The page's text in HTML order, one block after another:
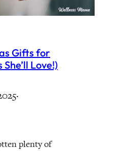
Gifts for
Love!)
·
plenty of